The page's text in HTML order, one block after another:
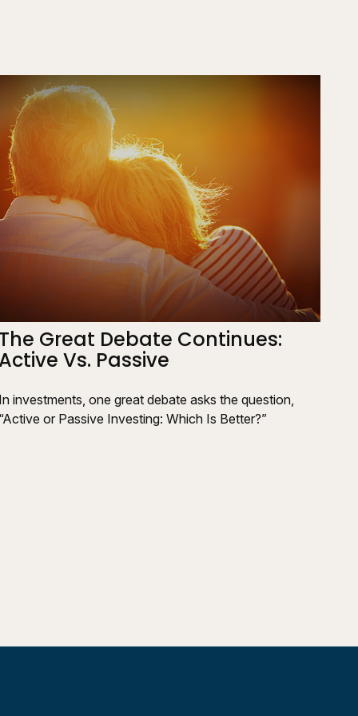
The Great Debate Continues:
Active Vs. Passive
In investments, one great debate asks the question,
“Active or Passive Investing: Which Is Better?”